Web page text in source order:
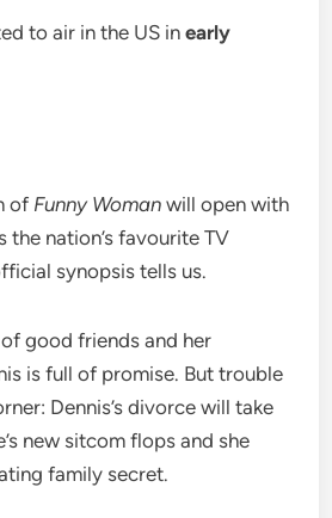
to air in the US inearly
of Funny Woman will open with
the nation’s favourite TV
synopsis tells us.
of good friends and her
is full of promise. But trouble
Dennis’s divorce will take
new sitcom flops and she
family secret.